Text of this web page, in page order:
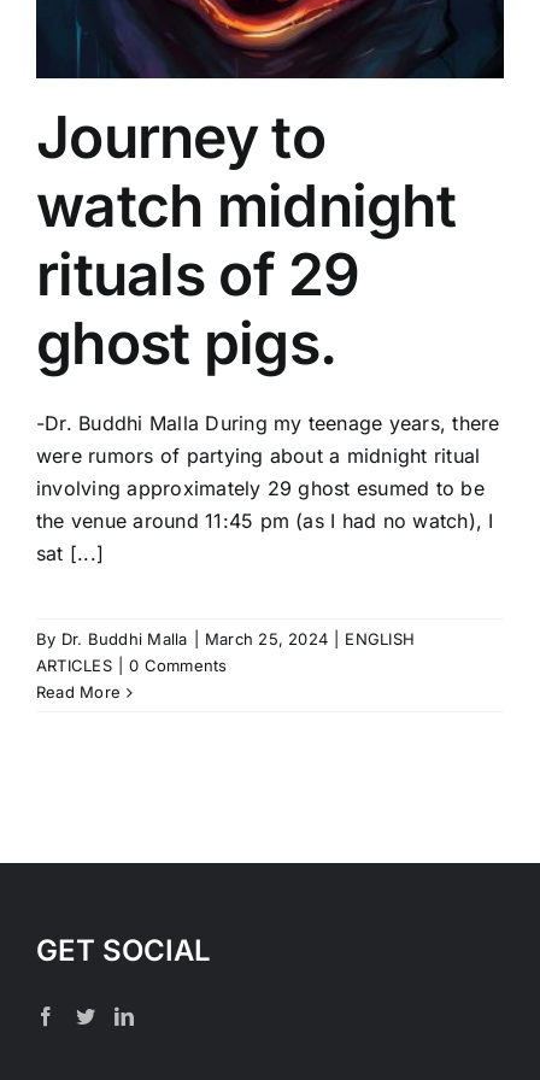
Journey to
watch midnight
rituals of 29
ghost pigs.
-Dr. Buddhi Malla During my teenage years, there
were rumors of partying about a midnight ritual
involving approximately 29 ghost esumed to be
the venue around 11:45 pm (as I had no watch), I
sat [...]
By Dr. Buddhi Malla March 25, 2024
ENGLISH
ARTICLES
0 Comments
Read More
GET SOCIAL